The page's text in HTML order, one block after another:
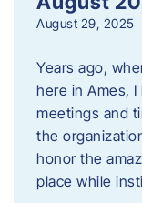
August 29, 2025
Years ago,
here in Ames,
meetings and
the
honor the
place while